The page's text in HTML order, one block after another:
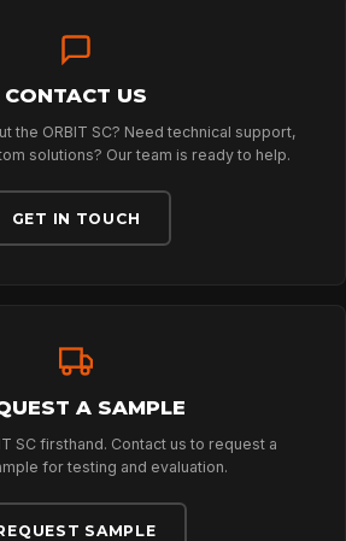
NEWS
CONTACT US
the ORBIT SC? Need technical support,
solutions? Our team is ready to help.
GET IN TOUCH
A SAMPLE
SC firsthand. Contact us to request a
for testing and evaluation.
SAMPLE